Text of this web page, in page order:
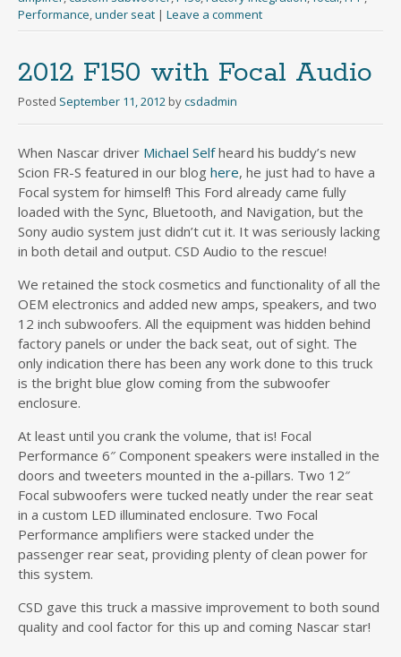
Performance,under seat | Leave a comment
2012 F150 with Focal Audio
Posted September 11, 2012 bycsdadmin
When Nascar driver Michael Selfheard his buddy’s new
Scion FR-S featured in our blog here, he just had to have a
Focal system for himself! This Ford already came fully
loaded with the Sync, Bluetooth, and Navigation, but the
Sony audio system just didn’t cut it. It was seriously lacking
in both detail and output. CSD Audio to the rescue!
We retained the stock cosmetics and functionality of all the
OEM electronics and added new amps, speakers, and two
12 inch subwoofers. All the equipment was hidden behind
factory panels or under the back seat, out of sight. The
only indication there has been any work done to this truck
is the bright blue glow coming from the subwoofer
enclosure.
At least until you crank the volume, that is! Focal
Performance 6″ Component speakers were installed in the
doors and tweeters mounted in the a-pillars. Two 12″
Focal subwoofers were tucked neatly under the rear seat
in a custom LED illuminated enclosure. Two Focal
Performance amplifiers were stacked under the
passenger rear seat, providing plenty of clean power for
this system.
CSD gave this truck a massive improvement to both sound
quality and cool factor for this up and coming Nascar star!